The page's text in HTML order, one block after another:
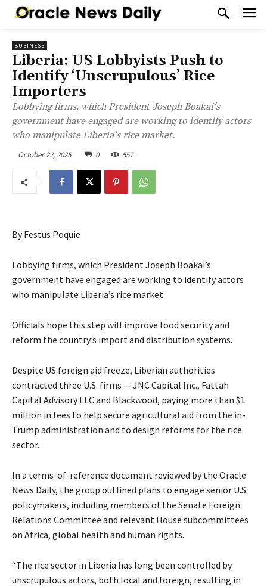
BUSINESS
Liberia: US Lobbyists Push to
Identify ‘Unscrupulous’ Rice
Importers
Lobbying firms, which President Joseph Boakai’s
government have engaged are working to identify actors
who manipulate Liberia’s rice market.
October 22, 2025 0 557
By Festus Poquie
Lobbying firms, which President Joseph Boakai’s
government have engaged are working to identify actors
who manipulate Liberia’s rice market.
Officials hope this step will improve food security and
reform the country’s import and distribution systems.
Despite US foreign aid freeze, Liberian authorities
contracted three U.S. firms — JNC Capital Inc., Fattah
Capital Advisory LLC and Blackwood, paying more than $1
million in fees to help secure agricultural aid from the in-
Trump administration and to design reforms for the rice
sector.
In a terms-of-reference document reviewed by the Oracle
News Daily, the group outlined plans to engage senior U.S.
policymakers, including members of the Senate Foreign
Relations Committee and relevant House subcommittees
on Africa, global health and human rights.
“The rice sector in Liberia has long been controlled by
unscrupulous actors, both local and foreign, resulting in